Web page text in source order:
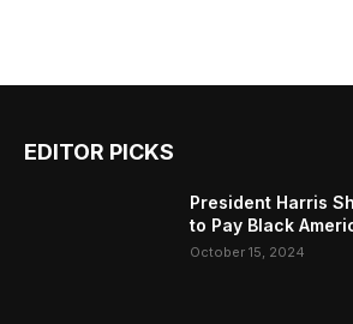
EDITOR PICKS
President Harris
to Pay Black
October 15, 2024